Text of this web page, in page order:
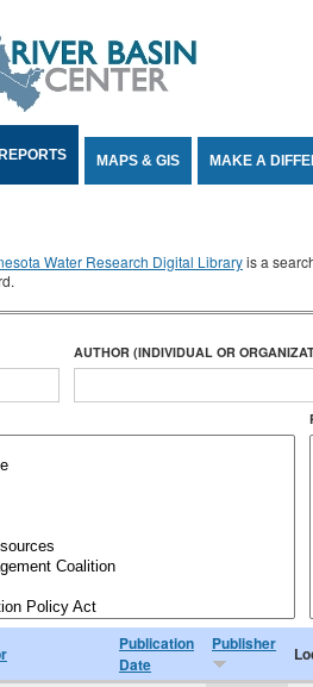
REPORTS MAPS & GIS MAKE A
Water Research Digital Libraryis a
AUTHOR (INDIVIDUAL OR
Publication
Date
Publisher